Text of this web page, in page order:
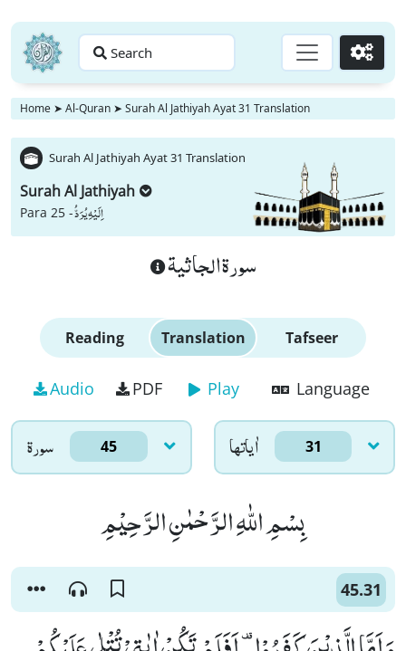
Search Go
Home ➤ Al-Quran ➤ Surah Al Jathiyah Ayat 31 Translation
Surah Al Jathiyah Ayat 31 Translation
Surah Al Jathiyah
Para 25 -اِلَیْهِ یُرَدُّ
سورة الجاثية
Reading Translation Tafseer
Audio PDF Play Language
سورۃ 45 اٰياتها 31
بِسْمِ اللّٰهِ الرَّحْمٰنِ الرَّحِیْمِ
45.31